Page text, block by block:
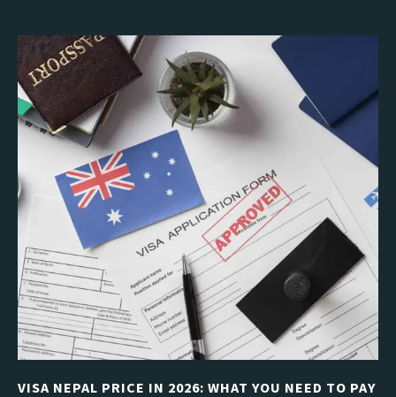
VISA NEPAL PRICE IN 2026: WHAT YOU NEED TO PAY